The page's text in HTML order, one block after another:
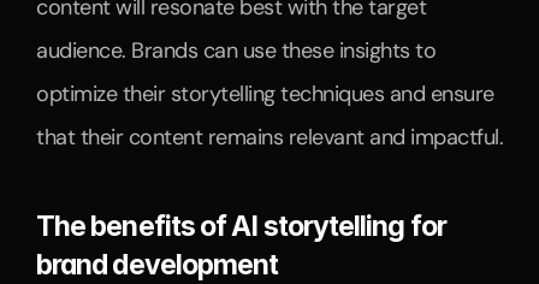
content will resonate best with the target
audience. Brands can use these insights to
optimize their storytelling techniques and ensure
that their content remains relevant and impactful.
The benefits of AI storytelling for
brand development